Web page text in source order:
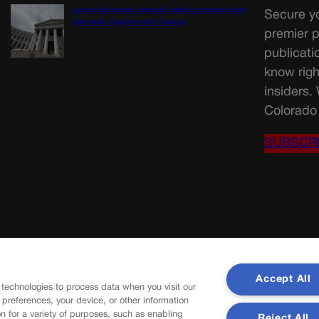
Judge dismisses lawsuit seeking records from
Colorado Opportunity Caucus
Secure
premier
know
insiders.
to process data when you visit our
your device, or other information
for a variety of purposes, such as enabling
Accept All